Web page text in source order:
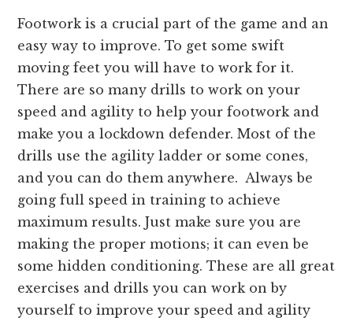
Footwork is a crucial part of the game and an
easy way to improve. To get some swift
moving feet you will have to work for it.
There are so many drills to work on your
speed and agility to help your footwork and
make you a lockdown defender. Most of the
drills use the agility ladder or some cones,
and you can do them anywhere. Always be
going full speed in training to achieve
maximum results. Just make sure you are
making the proper motions; it can even be
some hidden conditioning. These are all great
exercises and drills you can work on by
yourself to improve your speed and agility